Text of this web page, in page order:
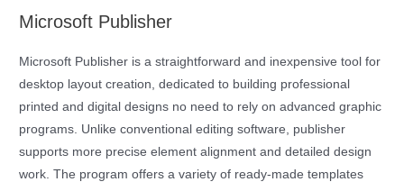
Microsoft Publisher
Microsoft Publisher is a straightforward and inexpensive tool for
desktop layout creation, dedicated to building professional
printed and digital designs no need to rely on advanced graphic
programs. Unlike conventional editing software, publisher
supports more precise element alignment and detailed design
work. The program offers a variety of ready-made templates